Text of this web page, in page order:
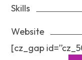
Skills
Website
[cz_gap